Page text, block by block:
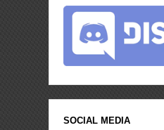
SOCIAL MEDIA